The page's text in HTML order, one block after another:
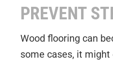
PREVENT
Wood flooring can
some cases, it might